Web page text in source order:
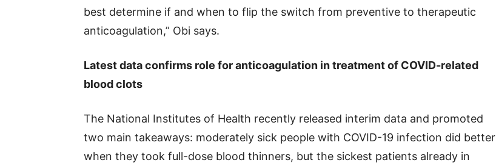
best determine if and when to flip the switch from preventive to therapeutic
anticoagulation,” Obi says.
Latest data confirms role for anticoagulation in treatment of COVID-related
blood clots
The National Institutes of Health recently released interim data and promoted
two main takeaways: moderately sick people with COVID-19 infection did better
when they took full-dose blood thinners, but the sickest patients already in